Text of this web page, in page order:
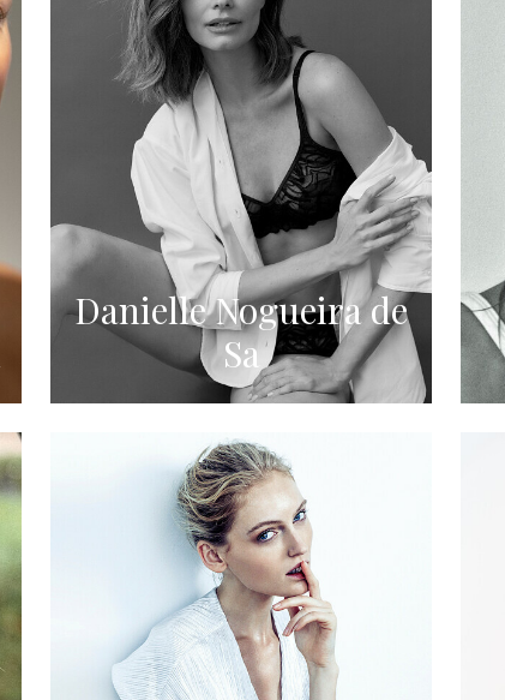
Danielle Nogueira de
Sa